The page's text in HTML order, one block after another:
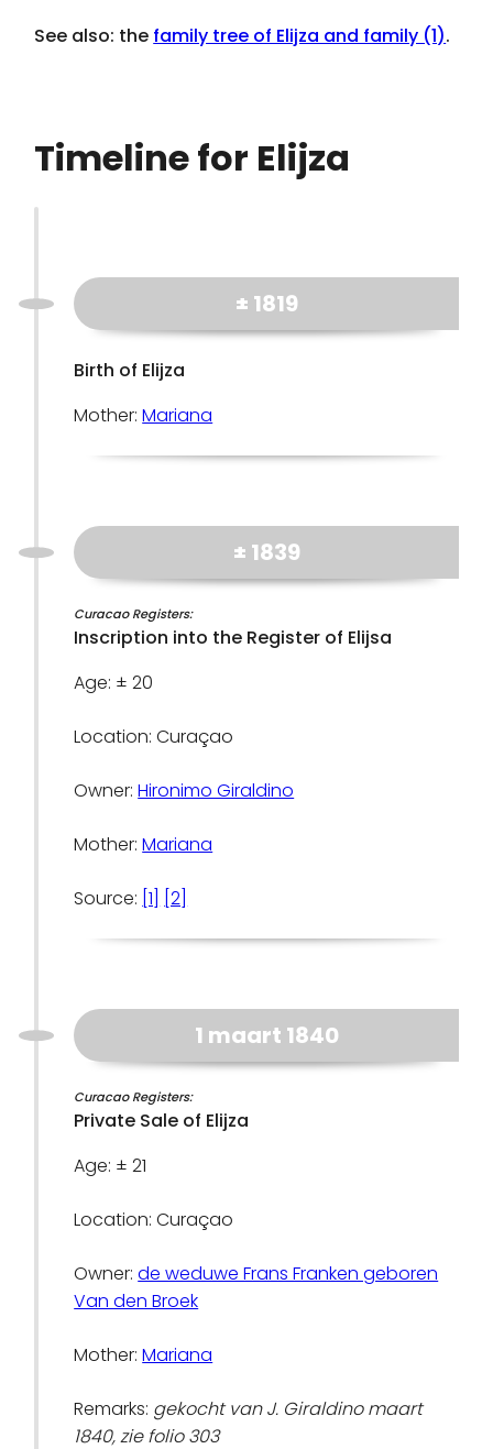
See also: the family tree of Elijza and family (1).
Timeline for Elijza
± 1819
Birth of Elijza
Mother:Mariana
± 1839
Curacao Registers:
Inscription into the Register of Elijsa
Age: ± 20
Location: Curaçao
Owner:Hironimo Giraldino
Mother:Mariana
Source: [1] [2]
1 maart 1840
Curacao Registers:
Private Sale of Elijza
Age: ± 21
Location: Curaçao
Owner:de weduwe Frans Franken geboren
Van den Broek
Mother:Mariana
Remarks: gekocht van J. Giraldino maart
1840, zie folio 303